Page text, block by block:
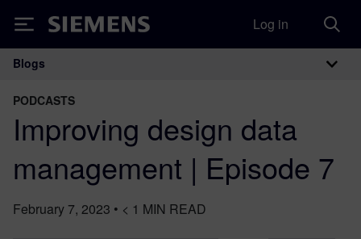
Siemens Log in
Main Navigation
Blogs
PODCASTS
Improving design data
management | Episode 7
February 7, 2023 • < 1 MIN READ